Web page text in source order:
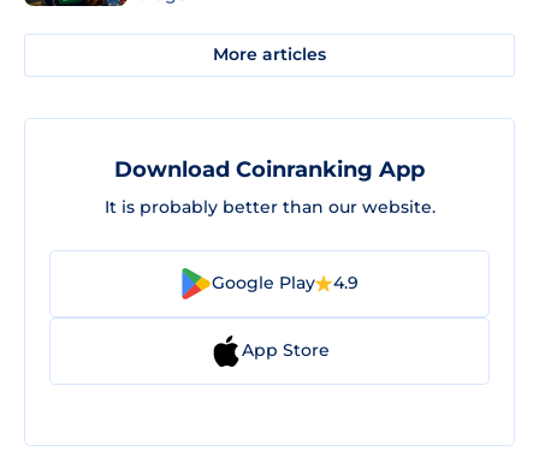
More articles
Download Coinranking App
It is probably better than our website.
Google Play 4.9
App Store